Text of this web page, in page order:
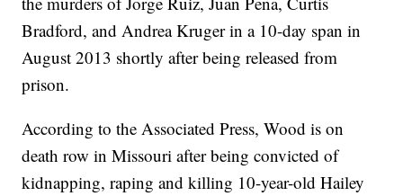
Bradford, and Andrea Kruger in a 10-day span in
August 2013 shortly after being released from
prison.
According to the Associated Press, Wood is on
death row in Missouri after being convicted of
kidnapping, raping and killing 10-year-old Hailey